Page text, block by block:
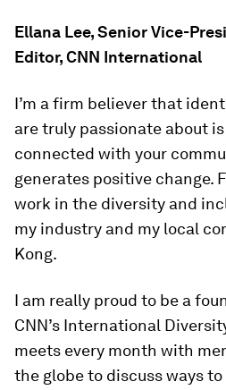
Ellana Lee, Senior Vice-
Editor, CNN International
I’m a firm believer that
are truly passionate about
connected with your
generates positive change.
work in the diversity and
my industry and my local
Kong.
I am really proud to be a
CNN’s International
meets every month with
the globe to discuss ways